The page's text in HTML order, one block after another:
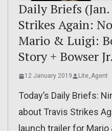
Daily Briefs
Strikes Again:
Mario & Luigi:
Story + Bowser
12 January 2019 Lite_Agent
Today’s Daily Briefs:
about Travis Strikes
launch trailer for Mario